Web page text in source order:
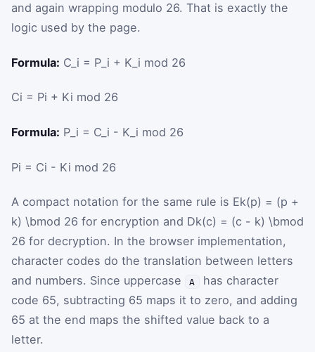
and again wrapping modulo 26. That is exactly the
logic used by the page.
Formula: C_i = P_i + K_i mod 26
Ci = Pi + Ki mod 26
Formula: P_i = C_i - K_i mod 26
Pi = Ci - Ki mod 26
A compact notation for the same rule is Ek(p) = (p +
k) \bmod 26 for encryption and Dk(c) = (c - k) \bmod
26 for decryption. In the browser implementation,
character codes do the translation between letters
and numbers. Since uppercase
A
has character
code 65, subtracting 65 maps it to zero, and adding
65 at the end maps the shifted value back to a
letter.